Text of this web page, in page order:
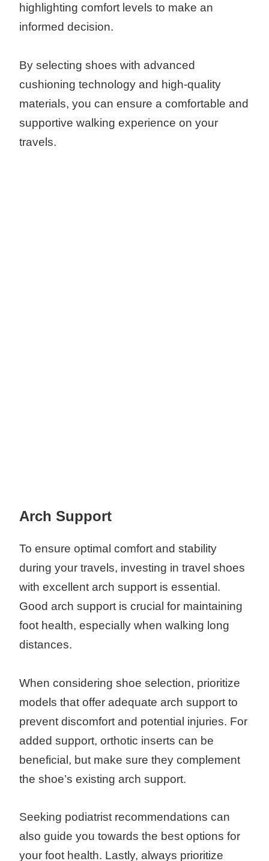
highlighting comfort levels to make an
informed decision.
By selecting shoes with advanced
cushioning technology and high-quality
materials, you can ensure a comfortable and
supportive walking experience on your
travels.
Arch Support
To ensure optimal comfort and stability
during your travels, investing in travel shoes
with excellent arch support is essential.
Good arch support is crucial for maintaining
foot health, especially when walking long
distances.
When considering shoe selection, prioritize
models that offer adequate arch support to
prevent discomfort and potential injuries. For
added support, orthotic inserts can be
beneficial, but make sure they complement
the shoe’s existing arch support.
Seeking podiatrist recommendations can
also guide you towards the best options for
your foot health. Lastly, always prioritize